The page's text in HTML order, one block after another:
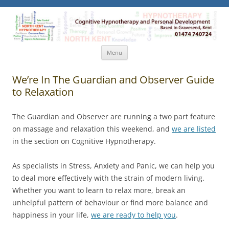
North Kent Hypnotherapy
Cognitive Hypnotherapy and Personal Development. Based
in Gravesend, Kent.
Menu
We’re In The Guardian and Observer Guide
to Relaxation
The Guardian and Observer are running a two part feature
on massage and relaxation this weekend, and we are listed
in the section on Cognitive Hypnotherapy.
As specialists in Stress, Anxiety and Panic, we can help you
to deal more effectively with the strain of modern living.
Whether you want to learn to relax more, break an
unhelpful pattern of behaviour or find more balance and
happiness in your life, we are ready to help you.